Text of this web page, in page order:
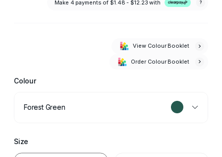
Make 4 payments of $1.48 - $12.23 with ?
Colour
View Colour Booklet
Order Colour Booklet
Forest Green
Size